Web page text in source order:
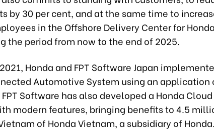
by 30 per cent, and at the same time to
in the Offshore Delivery Center for
the period from now to the end of 2025.
Honda and FPT Software Japan
Automotive System using an application
Software has also developed a Honda Cloud
modern features, bringing benefits to 4.5
of Honda Vietnam, a subsidiary of